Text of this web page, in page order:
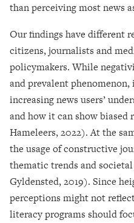
than perceiving most news
Our findings have different
citizens, journalists and
policymakers. While
and prevalent
increasing news users’
and how it can show biased
Hameleers, 2022). At the
the usage of constructive
thematic trends and
Gyldensted, 2019). Since
perceptions might not
literacy programs should